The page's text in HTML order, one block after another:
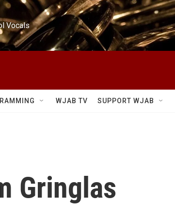
Vocals
WJAB TV SUPPORT WJAB
Gringlas